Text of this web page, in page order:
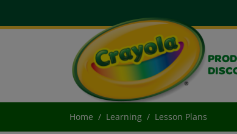
Home Learning Lesson Plans